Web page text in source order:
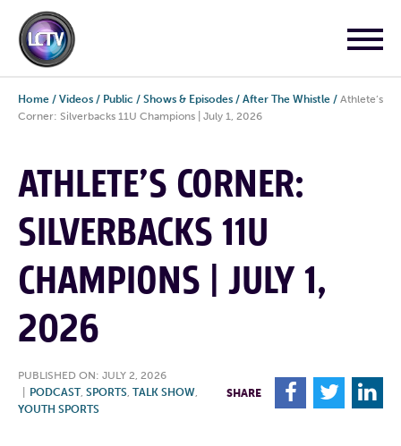
Home / Videos / Public / Shows & Episodes / After The Whistle / Athlete’s
Corner: Silverbacks 11U Champions | July 1, 2026
ATHLETE’S CORNER:
SILVERBACKS 11U
CHAMPIONS | JULY 1,
2026
PUBLISHED ON: JULY 2, 2026
PODCAST, SPORTS, TALK SHOW,
YOUTH SPORTS
SHARE F T L